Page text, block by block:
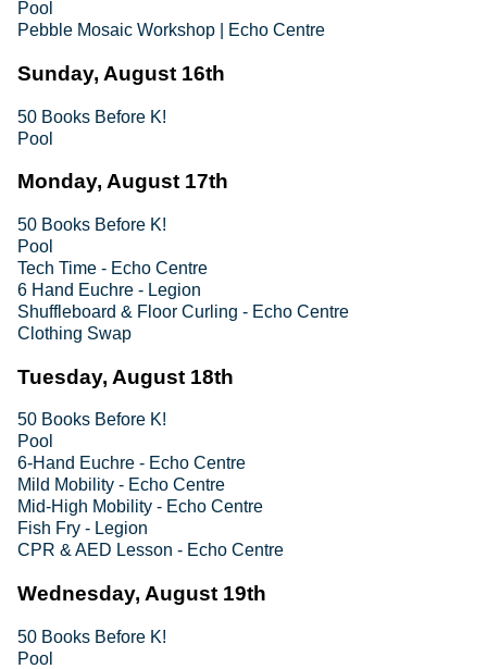
Pool
Pebble Mosaic Workshop | Echo Centre
Sunday, August 16th
50 Books Before K!
Pool
Monday, August 17th
50 Books Before K!
Pool
Tech Time - Echo Centre
6 Hand Euchre - Legion
Shuffleboard & Floor Curling - Echo Centre
Clothing Swap
Tuesday, August 18th
50 Books Before K!
Pool
6-Hand Euchre - Echo Centre
Mild Mobility - Echo Centre
Mid-High Mobility - Echo Centre
Fish Fry - Legion
CPR & AED Lesson - Echo Centre
Wednesday, August 19th
50 Books Before K!
Pool